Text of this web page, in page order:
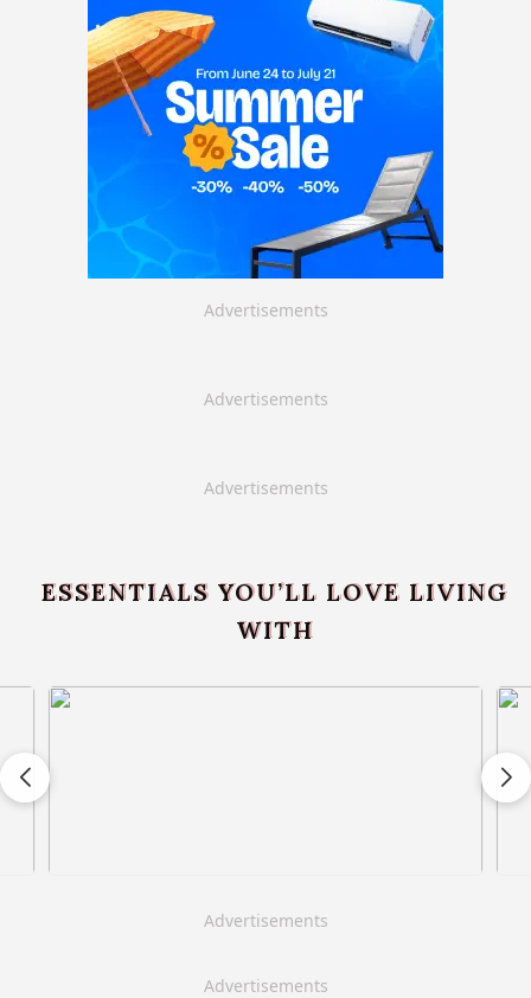
Advertisements
Advertisements
Advertisements
ESSENTIALS YOU’LL LOVE LIVING
WITH
Advertisements
Advertisements